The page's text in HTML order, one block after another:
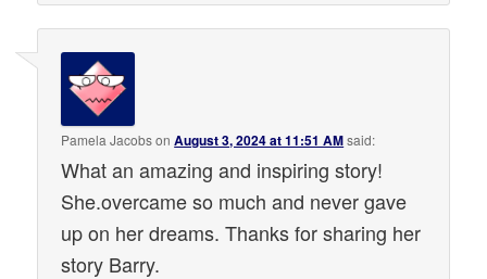
Pamela JacobsonAugust 3, 2024 at 11:51 AMsaid:
What an amazing and inspiring story!
She.overcame so much and never gave
up on her dreams. Thanks for sharing her
story Barry.